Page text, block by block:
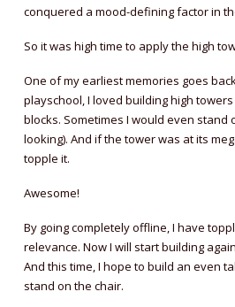
conquered a mood-defining factor in
So it was high time to apply the high
One of my earliest memories goes
playschool, I loved building high
blocks. Sometimes I would even stand
looking). And if the tower was at its
topple it.
Awesome!
By going completely offline, I have
relevance. Now I will start building
And this time, I hope to build an even
stand on the chair.